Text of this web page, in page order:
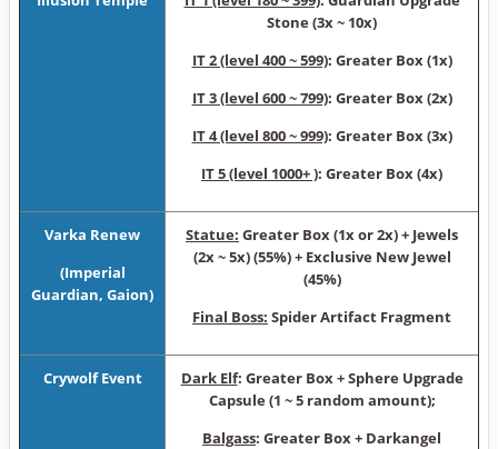
Stone (3x ~ 10x)
IT 2 (level 400 ~ 599): Greater Box (1x)
IT 3 (level 600 ~ 799): Greater Box (2x)
IT 4 (level 800 ~ 999): Greater Box (3x)
IT 5 (level 1000+ ): Greater Box (4x)
Varka Renew
(Imperial
Guardian, Gaion)
Statue: Greater Box (1x or 2x) + Jewels
(2x ~ 5x) (55%) + Exclusive New Jewel
(45%)
Final Boss: Spider Artifact Fragment
Crywolf Event Dark Elf: Gre ater Box + Sphere Upgrade
Capsule (1 ~ 5 random amount);
Balgass: Greater Box + Darka ngel